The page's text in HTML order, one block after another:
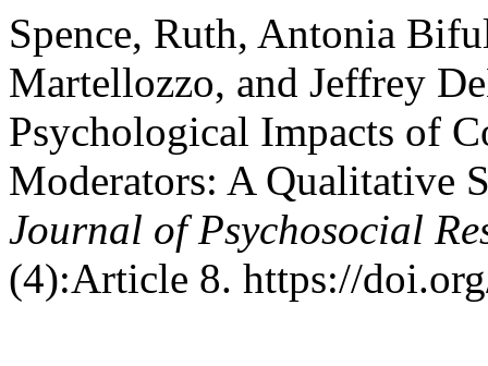
Spence, Ruth, Antonia
Martellozzo, and Jeffrey
Psychological Impacts of
Moderators: A Qualitative
Journal of Psychosocial
(4):Article 8. https://